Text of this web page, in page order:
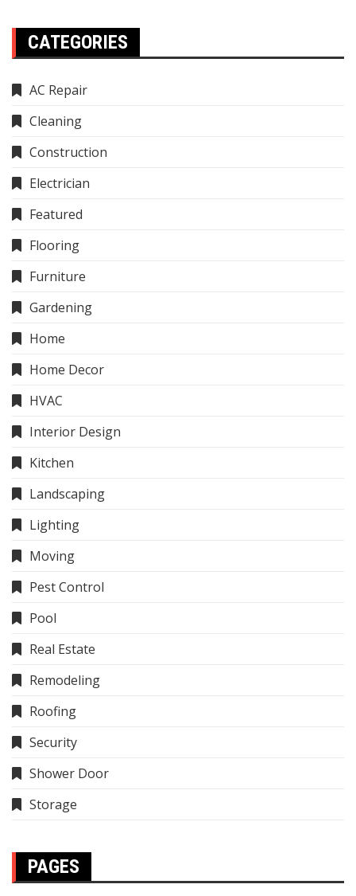
CATEGORIES
AC Repair
Cleaning
Construction
Electrician
Featured
Flooring
Furniture
Gardening
Home
Home Decor
HVAC
Interior Design
Kitchen
Landscaping
Lighting
Moving
Pest Control
Pool
Real Estate
Remodeling
Roofing
Security
Shower Door
Storage
PAGES